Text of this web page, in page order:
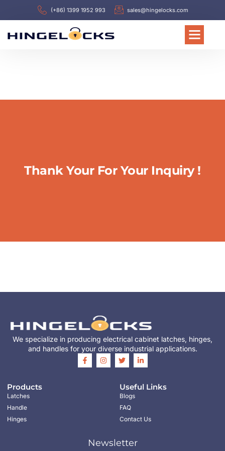
(+86) 1399 1952 993 sales@hingelocks.com
Thank Your For Your Inquiry !
We specialize in producing electrical cabinet latches, hinges,
and handles for your diverse industrial applications.
Products
Latches
Handle
Hinges
Useful Links
Blogs
FAQ
Contact Us
Newsletter